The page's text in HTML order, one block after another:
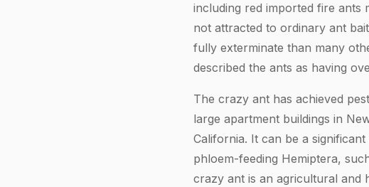
including red imported fire ants
not attracted to ordinary ant
fully exterminate than many
described the ants as having
The crazy ant has achieved
large apartment buildings in
California. It can be a
phloem-feeding Hemiptera,
crazy ant is an agricultural and